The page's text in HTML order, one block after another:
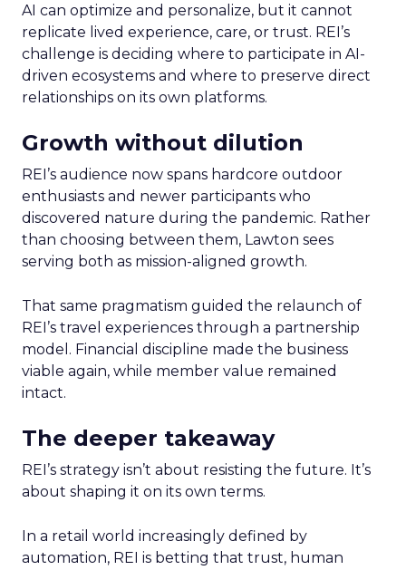
AI can optimize and personalize, but it cannot
replicate lived experience, care, or trust. REI’s
challenge is deciding where to participate in AI-
driven ecosystems and where to preserve direct
relationships on its own platforms.
Growth without dilution
REI’s audience now spans hardcore outdoor
enthusiasts and newer participants who
discovered nature during the pandemic. Rather
than choosing between them, Lawton sees
serving both as mission-aligned growth.
That same pragmatism guided the relaunch of
REI’s travel experiences through a partnership
model. Financial discipline made the business
viable again, while member value remained
intact.
The deeper takeaway
REI’s strategy isn’t about resisting the future. It’s
about shaping it on its own terms.
In a retail world increasingly defined by
automation, REI is betting that trust, human